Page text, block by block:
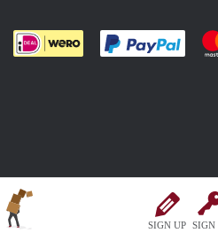
SIGN UP SIGN
Pay